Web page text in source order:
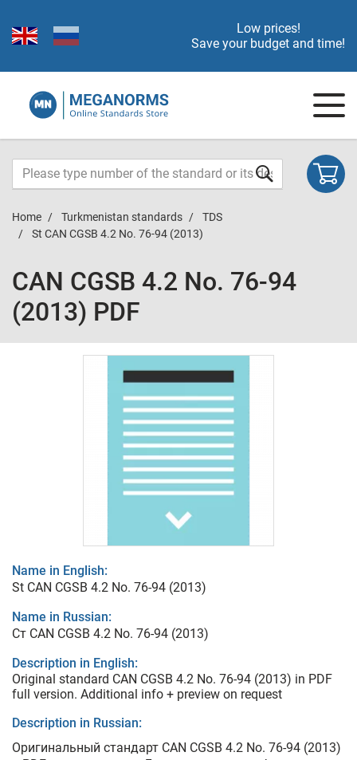
Low prices!
Save your budget and time!
Home Turkmenistan standards
TDS
St CAN CGSB 4.2 No. 76-94 (2013)
CAN CGSB 4.2 No. 76-94
(2013) PDF
Name in English:
St CAN CGSB 4.2 No. 76-94 (2013)
Name in Russian:
Ст CAN CGSB 4.2 No. 76-94 (2013)
Description in English:
Original standard CAN CGSB 4.2 No. 76-94 (2013) in PDF
full version. Additional info + preview on request
Description in Russian:
Оригинальный стандарт CAN CGSB 4.2 No. 76-94 (2013)